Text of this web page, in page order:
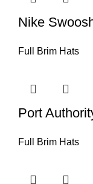
Nike
Full Brim Hats
Port
Full Brim Hats